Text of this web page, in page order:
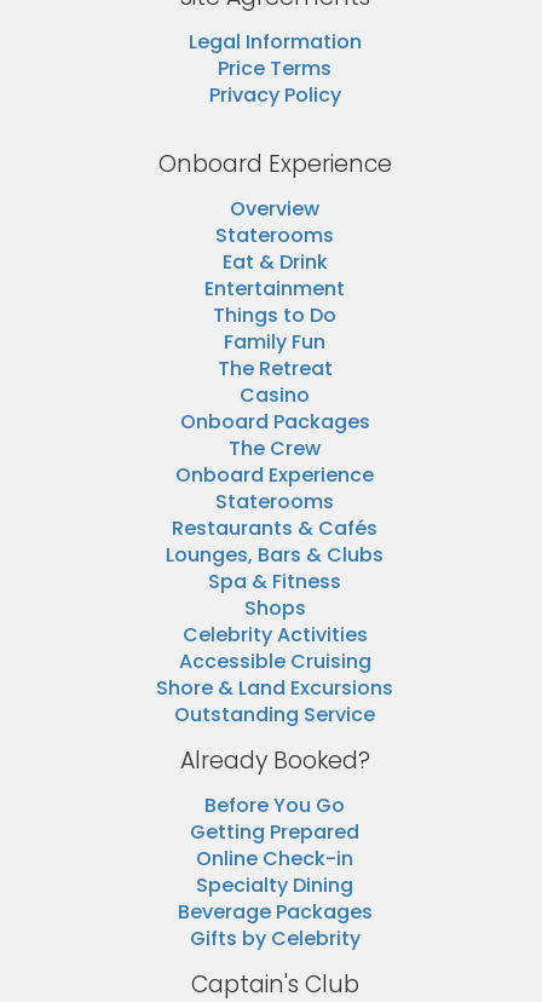
Legal Information
Price Terms
Privacy Policy
Onboard Experience
Overview
Staterooms
Eat & Drink
Entertainment
Things to Do
Family Fun
The Retreat
Casino
Onboard Packages
The Crew
Onboard Experience
Staterooms
Restaurants & Cafés
Lounges, Bars & Clubs
Spa & Fitness
Shops
Celebrity Activities
Accessible Cruising
Shore & Land Excursions
Outstanding Service
Already Booked?
Before You Go
Getting Prepared
Online Check-in
Specialty Dining
Beverage Packages
Gifts by Celebrity
Captain's Club